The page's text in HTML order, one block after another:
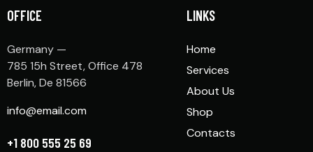
OFFICE
Germany —
785 15h Street, Office 478
Berlin, De 81566
info@email.com
+1 800 555 25 69
LINKS
Home
Services
About Us
Shop
Contacts